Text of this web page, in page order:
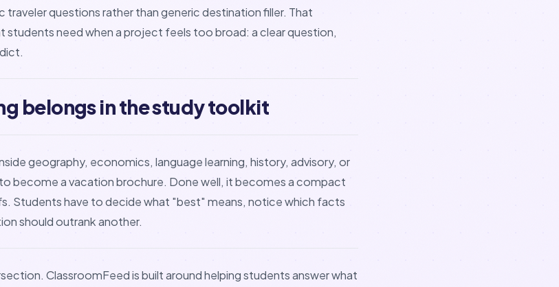
questions rather than generic destination filler. That
need when a project feels too broad: a clear question,
belongs in the study toolkit
geography, economics, language learning, history, advisory, or
become a vacation brochure. Done well, it becomes a compact
Students have to decide what "best" means, notice which facts
should outrank another.
ClassroomFeed is built around helping students answer what